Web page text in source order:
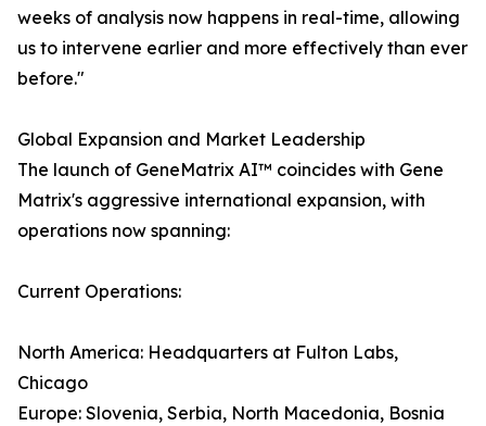
weeks of analysis now happens in real-time, allowing
us to intervene earlier and more effectively than ever
before."
Global Expansion and Market Leadership
The launch of GeneMatrix AI™ coincides with Gene
Matrix's aggressive international expansion, with
operations now spanning:
Current Operations:
North America: Headquarters at Fulton Labs,
Chicago
Europe: Slovenia, Serbia, North Macedonia, Bosnia